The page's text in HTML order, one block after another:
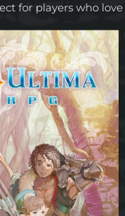
for players who